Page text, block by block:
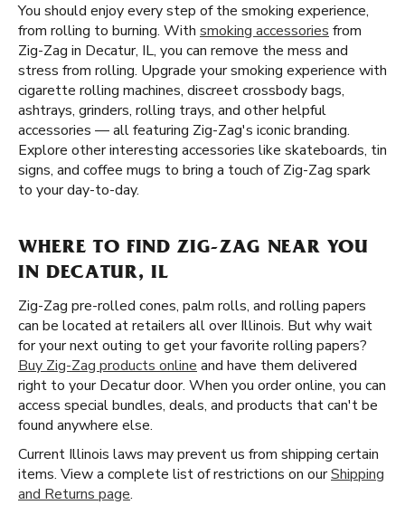
You should enjoy every step of the smoking experience,
from rolling to burning. With smoking accessories from
Zig-Zag in Decatur, IL, you can remove the mess and
stress from rolling. Upgrade your smoking experience with
cigarette rolling machines, discreet crossbody bags,
ashtrays, grinders, rolling trays, and other helpful
accessories — all featuring Zig-Zag's iconic branding.
Explore other interesting accessories like skateboards, tin
signs, and coffee mugs to bring a touch of Zig-Zag spark
to your day-to-day.
WHERE TO FIND ZIG-ZAG NEAR YOU
IN DECATUR, IL
Zig-Zag pre-rolled cones, palm rolls, and rolling papers
can be located at retailers all over Illinois. But why wait
for your next outing to get your favorite rolling papers?
Buy Zig-Zag products online and have them delivered
right to your Decatur door. When you order online, you can
access special bundles, deals, and products that can't be
found anywhere else.
Current Illinois laws may prevent us from shipping certain
items. View a complete list of restrictions on ourShipping
and Returns page.